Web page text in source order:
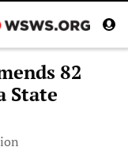
82
State